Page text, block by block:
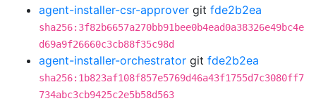
agent-installer-csr-approver git fde2b2ea
sha256:3f82b6657a270bb91bee0b4ead0a38326e49bc4e
d69a9f26660c3cb88f35c98d
agent-installer-orchestrator git fde2b2ea
sha256:1b823af108f857e5769d46a43f1755d7c3080ff7
734abc3cb9425c2e5b58d563